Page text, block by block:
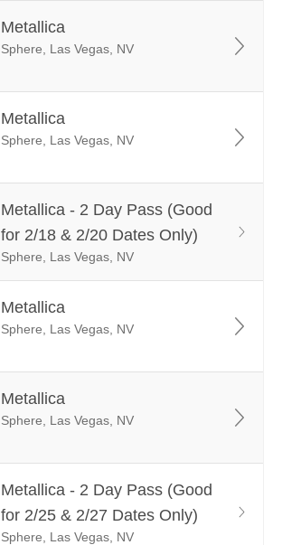
Metallica
Sphere, Las Vegas, NV
Metallica
Sphere, Las Vegas, NV
Metallica - 2 Day Pass (Good
for 2/18 & 2/20 Dates Only)
Sphere, Las Vegas, NV
Metallica
Sphere, Las Vegas, NV
Metallica
Sphere, Las Vegas, NV
Metallica - 2 Day Pass (Good
for 2/25 & 2/27 Dates Only)
Sphere, Las Vegas, NV